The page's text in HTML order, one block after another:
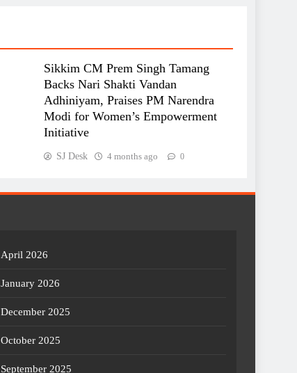
Sikkim CM Prem Singh Tamang
Backs Nari Shakti Vandan
Adhiniyam, Praises PM Narendra
Modi for Women’s Empowerment
Initiative
SJ Desk 4 months ago 0
April 2026
January 2026
December 2025
October 2025
September 2025